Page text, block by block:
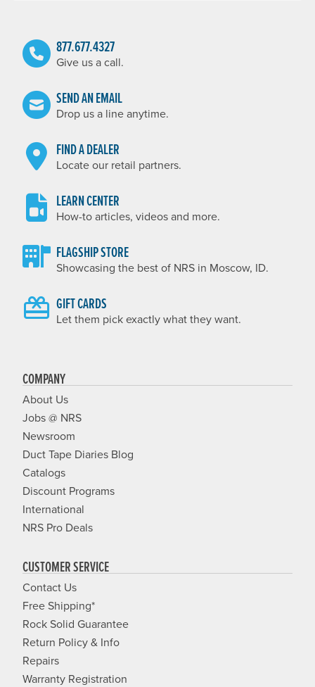
877.677.4327
Give us a call.
SEND AN EMAIL
Drop us a line anytime.
FIND A DEALER
Locate our retail partners.
LEARN CENTER
How-to articles, videos and more.
FLAGSHIP STORE
Showcasing the best of NRS in Moscow, ID.
GIFT CARDS
Let them pick exactly what they want.
COMPANY
About Us
Jobs @ NRS
Newsroom
Duct Tape Diaries Blog
Catalogs
Discount Programs
International
NRS Pro Deals
CUSTOMER SERVICE
Contact Us
Free Shipping*
Rock Solid Guarantee
Return Policy & Info
Repairs
Warranty Registration